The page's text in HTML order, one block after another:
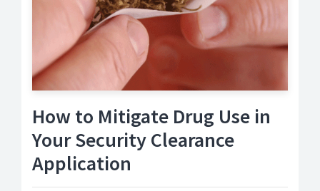
How to Mitigate Drug Use in
Your Security Clearance
Application